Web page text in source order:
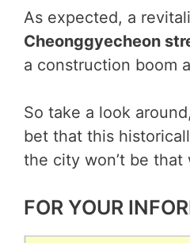
As expected, a
Cheonggyecheon
a construction boom
So take a look
bet that this
the city won’t be that
FOR YOUR